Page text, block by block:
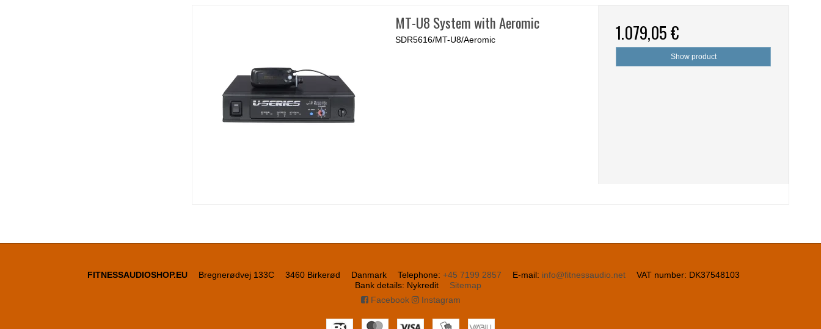
MT-U8 System with Aeromic
SDR5616/MT-U8/Aeromic 1.079,05 €
Show product
FITNESSAUDIOSHOP.EU Bregnerødvej 133C 3460 Birkerød Danmark Telephone: +45 7199 2857 E-mail: info@fitnessaudio.net VAT number: DK37548103
Bank details: Nykredit
Sitemap
Facebook
Instagram